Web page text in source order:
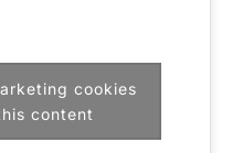
cookies
content